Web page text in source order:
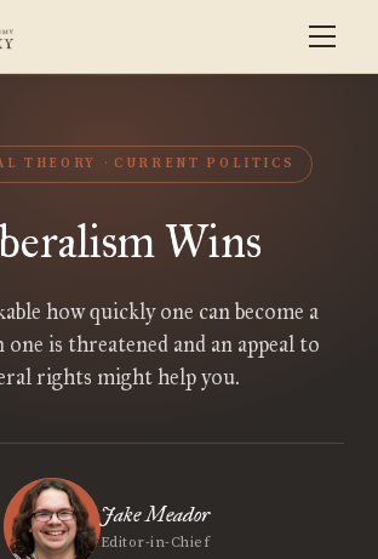
THEORY CURRENT POLITICS
Wins
how quickly one can become a
one is threatened and an appeal to
rights might help you.
Jake Meador
Editor-in-Chief